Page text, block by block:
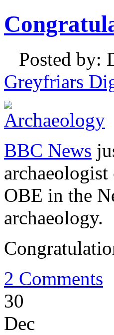
Posted by:
Greyfriars
BBC News
OBE in the
archaeology.
2 Comments
30
Dec